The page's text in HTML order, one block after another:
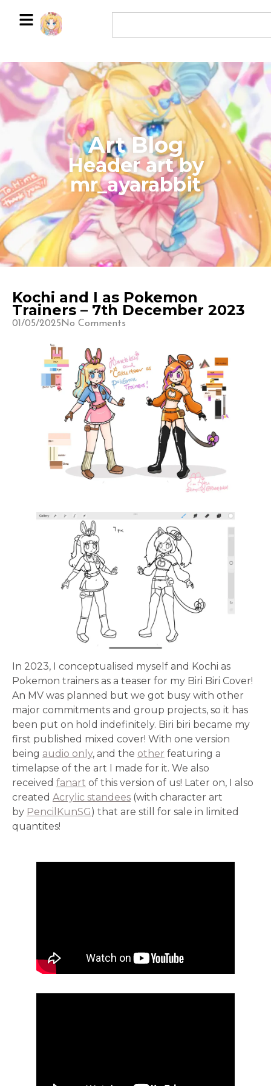
Art Blog
​Header art by
mr_ayarabbit
Kochi and I as Pokemon
Trainers – 7th December 2023
01/05/2025 No Comments
In 2023, I conceptualised myself and Kochi as
Pokemon trainers as a teaser for my Biri Biri Cover!
An MV was planned but we got busy with other
major commitments and group projects, so it has
been put on hold indefinitely. Biri biri became my
first published mixed cover! With one version
being audio only, and the other featuring a
timelapse of the art I made for it. We also
received fanart of this version of us! Later on, I also
created Acrylic standees (with character art
by PencilKunSG) that are still for sale in limited
quantites!